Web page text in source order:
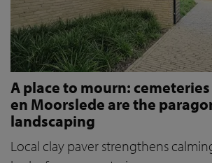
A place to mourn:
en Moorslede are the
landscaping
Local clay paver strengthens